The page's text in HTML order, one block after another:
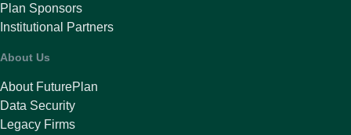
Plan Sponsors
Institutional Partners
About Us
About FuturePlan
Data Security
Legacy Firms